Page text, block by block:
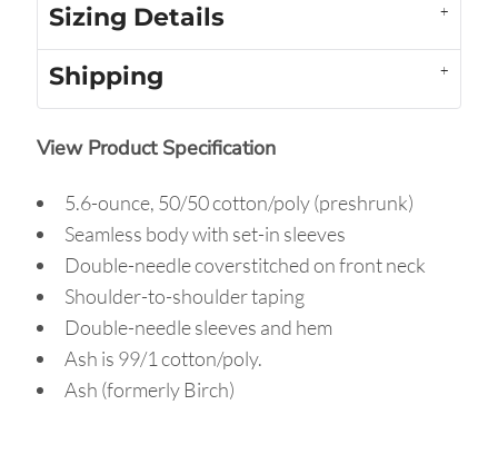
Sizing Details
Shipping
View Product Specification
5.6-ounce, 50/50 cotton/poly (preshrunk)
Seamless body with set-in sleeves
Double-needle coverstitched on front neck
Shoulder-to-shoulder taping
Double-needle sleeves and hem
Ash is 99/1 cotton/poly.
Ash (formerly Birch)